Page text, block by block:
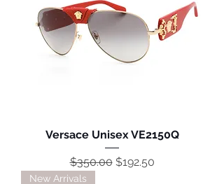
Versace Unisex VE2150Q
Regular Price
$350.00 Sale Price
$192.50
New Arrivals